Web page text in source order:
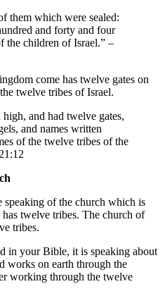
them which were sealed:
and forty and four
the children of Israel.” –
come has twelve gates on
twelve tribes of Israel.
and had twelve gates,
and names written
of the twelve tribes of the
of the church which is
twelve tribes. The church of
tribes.
in your Bible, it is speaking about
works on earth through the
working through the twelve